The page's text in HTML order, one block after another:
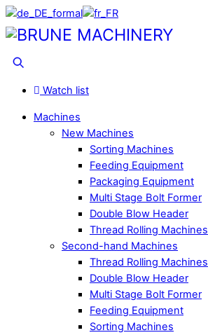
Skip
to
content
Menu
Watch list
Machines
New Machines
Sorting Machines
Feeding Equipment
Packaging Equipment
Multi Stage Bolt Former
Double Blow Header
Thread Rolling Machines
Second-hand Machines
Thread Rolling Machines
Double Blow Header
Multi Stage Bolt Former
Feeding Equipment
Sorting Machines